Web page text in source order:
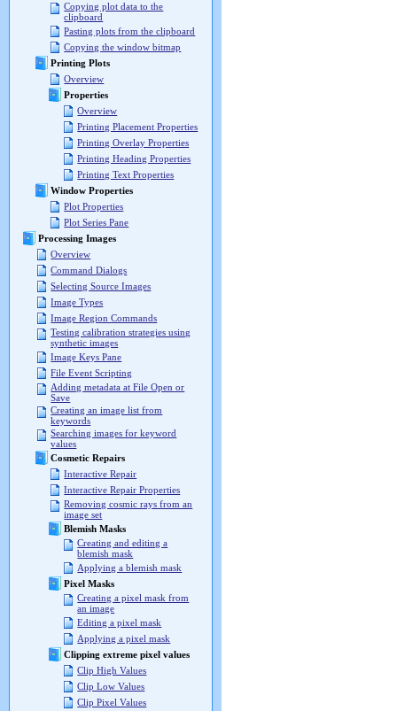
Copying plot data to the
clipboard
Pasting plots from the clipboard
Copying the window bitmap
Printing Plots
Overview
Properties
Overview
Printing Placement Properties
Printing Overlay Properties
Printing Heading Properties
Printing Text Properties
Window Properties
Plot Properties
Plot Series Pane
Processing Images
Overview
Command Dialogs
Selecting Source Images
Image Types
Image Region Commands
Testing calibration strategies using
synthetic images
Image Keys Pane
File Event Scripting
Adding metadata at File Open or
Save
Creating an image list from
keywords
Searching images for keyword
values
Cosmetic Repairs
Interactive Repair
Interactive Repair Properties
Removing cosmic rays from an
image set
Blemish Masks
Creating and editing a
blemish mask
Applying a blemish mask
Pixel Masks
Creating a pixel mask from
an image
Editing a pixel mask
Applying a pixel mask
Clipping extreme pixel values
Clip High Values
Clip Low Values
Clip Pixel Values